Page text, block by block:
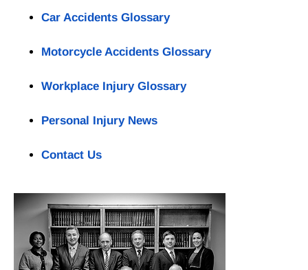
Car Accidents Glossary
Motorcycle Accidents Glossary
Workplace Injury Glossary
Personal Injury News
Contact Us